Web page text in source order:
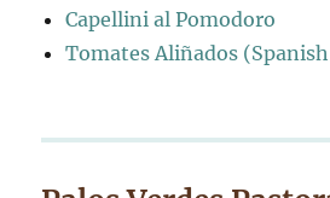
Capellini al Pomodoro
Tomates Aliñados